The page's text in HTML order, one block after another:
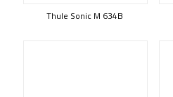
Thule Sonic M 634B